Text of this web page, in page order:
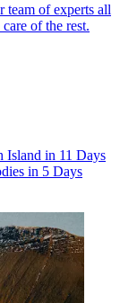
team of experts all
of the rest.
Island in 11 Days
in 5 Days